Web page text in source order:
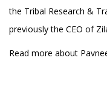
the Tribal Research &
previously the CEO of
Read more about